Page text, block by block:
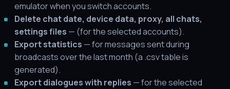
emulator when you switch accounts.
Delete chat date, device data, proxy, all chats,
settings files — (for the selected accounts).
Export statistics — for messages sent during
broadcasts over the last month (a .csv table is
generated).
Export dialogues with replies — for the selected